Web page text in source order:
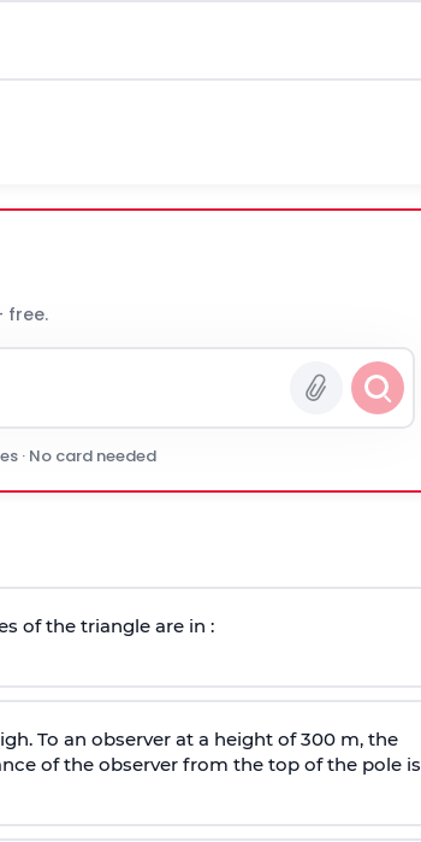
free.
· No card needed
of the triangle are in :
To an observer at a height of 300 m, the
of the observer from the top of the pole is